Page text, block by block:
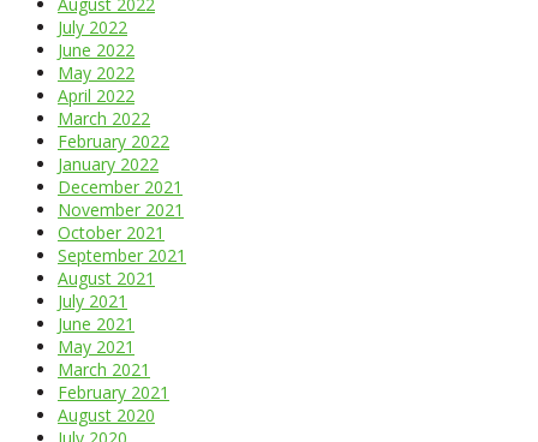
July 2022
June 2022
May 2022
April 2022
March 2022
February 2022
January 2022
December 2021
November 2021
October 2021
September 2021
August 2021
July 2021
June 2021
May 2021
March 2021
February 2021
August 2020